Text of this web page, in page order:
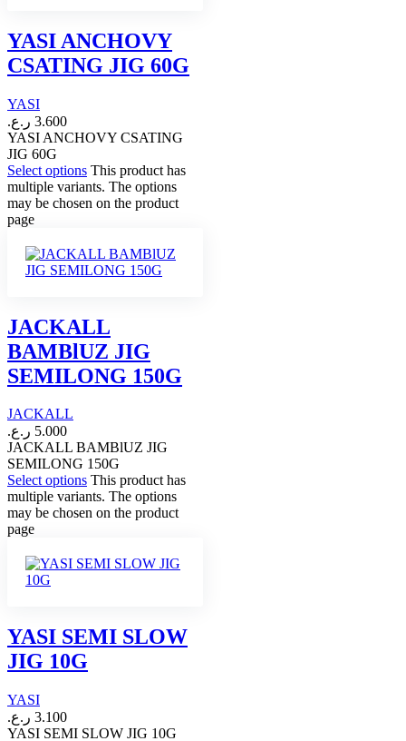
YASI ANCHOVY
CSATING JIG 60G
YASI
3.600 ر.ع.
YASI ANCHOVY CSATING
JIG 60G
Select options This product has
multiple variants. The options
may be chosen on the product
page
JACKALL
BAMBlUZ JIG
SEMILONG 150G
JACKALL
5.000 ر.ع.
JACKALL BAMBlUZ JIG
SEMILONG 150G
Select options This product has
multiple variants. The options
may be chosen on the product
page
YASI SEMI SLOW
JIG 10G
YASI
3.100 ر.ع.
YASI SEMI SLOW JIG 10G